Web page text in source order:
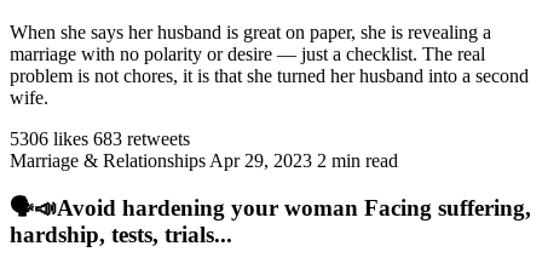
When she says her husband is great on paper, she is revealing a
marriage with no polarity or desire — just a checklist. The real
problem is not chores, it is that she turned her husband into a second
wife.
5306 likes 683 retweets
Marriage & Relationships Apr 29, 2023 2 min read
🗣️📣Avoid hardening your woman Facing suffering,
hardship, tests, trials...